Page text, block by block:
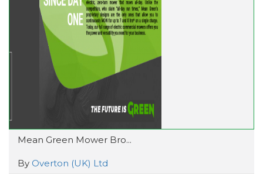
Mean Green Mower Bro...
By Overton (UK) Ltd